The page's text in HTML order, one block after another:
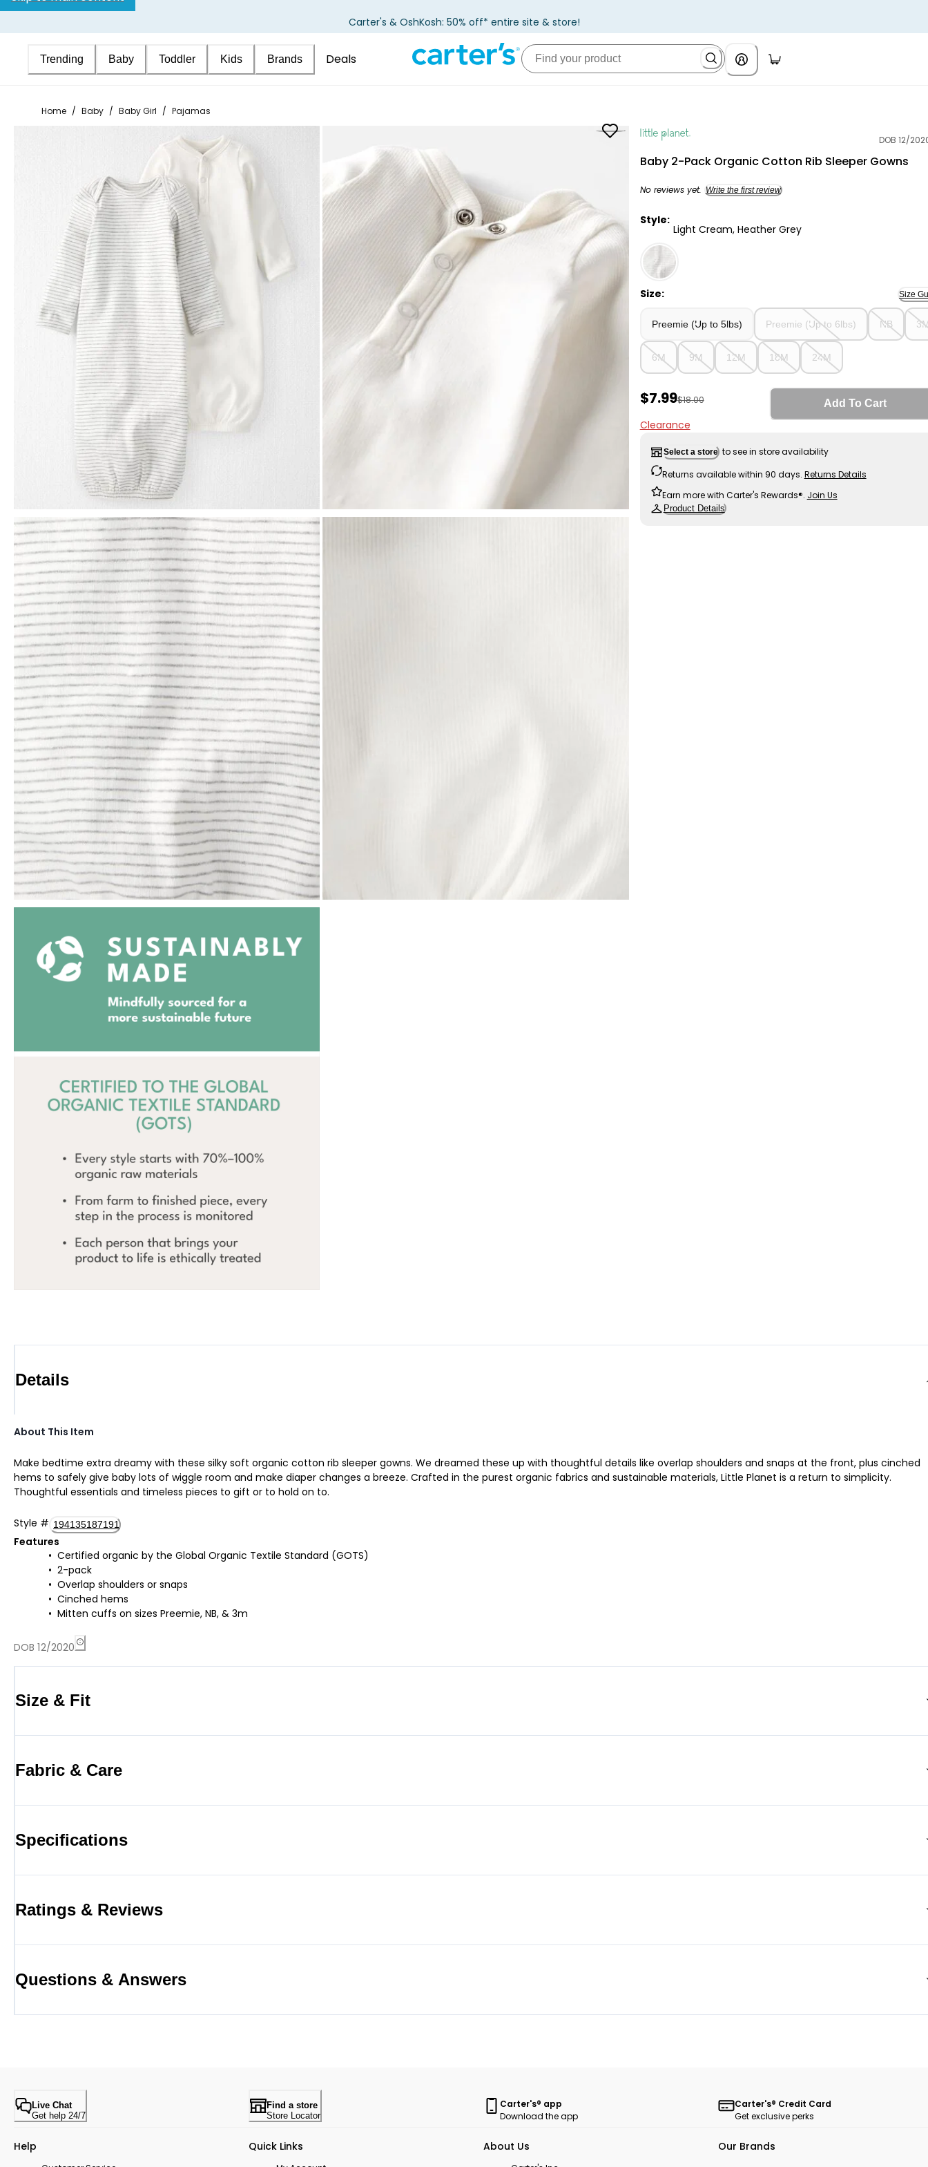
Carter's & OshKosh: 50% off* entire site & store!
Trending Baby Toddler Kids Brands Deals
Home / Baby / Baby Girl / Pajamas
DOB 12/
Baby 2-Pack Organic Cotton Rib Sleeper Gowns
No reviews yet. Write the first review
Style:
Light Cream, Heather Grey
Light Cream, Heather Grey - Baby 2-Pack Organic
Size: Size
Preemie (Up to 5lbs) Preemie (Up to 6lbs) NB
6M 9M 12M 18M 24M
Sale Price
$7.99Manufactured Suggested Retail Price
$18.00
Clearance
Add To Cart
Select a store to see in store availability
Returns available within 90 days. Returns Details
Earn more with Carter's Rewards®. Join Us
Product Details
Details
About This Item
Make bedtime extra dreamy with these silky soft organic cotton rib sleeper gowns. We dreamed these up with thoughtful details like overlap shoulders and snaps at the front, plus cinched
hems to safely give baby lots of wiggle room and make diaper changes a breeze. Crafted in the purest organic fabrics and sustainable materials, Little Planet is a return to simplicity.
Thoughtful essentials and timeless pieces to gift or to hold on to.
Style # 194135187191
Features
Certified organic by the Global Organic Textile Standard (GOTS)
2-pack
Overlap shoulders or snaps
Cinched hems
Mitten cuffs on sizes Preemie, NB, & 3m
DOB 12/2020
Size & Fit
Fabric & Care
Specifications
Ratings & Reviews
Questions & Answers
Live Chat
Get help 24/7
Find a store
Store Locator
Carter's® app
Download the app
Carter's® Credit Card
Get exclusive perks
Help Quick Links About Us Our Brands